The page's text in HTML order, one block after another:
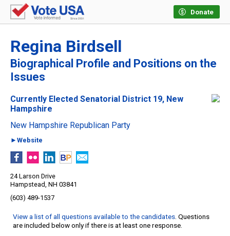
Donate
Regina Birdsell
Biographical Profile and Positions on the
Issues
Currently Elected Senatorial District 19, New
Hampshire
New Hampshire Republican Party
►Website
24 Larson Drive
Hampstead, NH 03841
(603) 489-1537
View a list of all questions available to the candidates. Questions
are included below only if there is at least one response.